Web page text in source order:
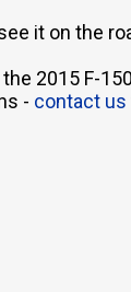
it on the
2015 F-
- contact us